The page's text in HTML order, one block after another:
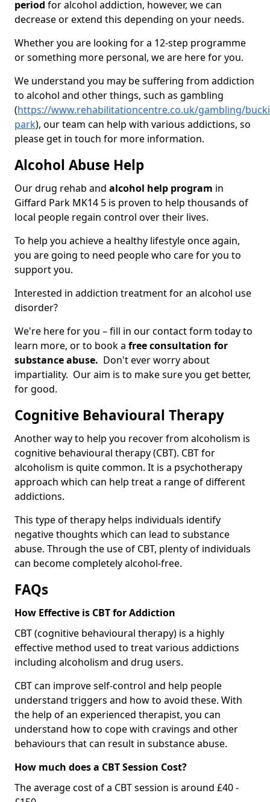
period for alcohol addiction, however, we can
decrease or extend this depending on your needs.
Whether you are looking for a 12-step programme
or something more personal, we are here for you.
We understand you may be suffering from addiction
to alcohol and other things, such as gambling
(https://www.rehabilitationcentre.co.uk/gambling/
park), our team can help with various addictions, so
please get in touch for more information.
Alcohol Abuse Help
Our drug rehab and alcohol help program in
Giffard Park MK14 5 is proven to help thousands of
local people regain control over their lives.
To help you achieve a healthy lifestyle once again,
you are going to need people who care for you to
support you.
Interested in addiction treatment for an alcohol use
disorder?
We're here for you – fill in our contact form today to
learn more, or to book a free consultation for
substance abuse. Don't ever worry about
impartiality. Our aim is to make sure you get better,
for good.
Cognitive Behavioural Therapy
Another way to help you recover from alcoholism is
cognitive behavioural therapy (CBT). CBT for
alcoholism is quite common. It is a psychotherapy
approach which can help treat a range of different
addictions.
This type of therapy helps individuals identify
negative thoughts which can lead to substance
abuse. Through the use of CBT, plenty of individuals
can become completely alcohol-free.
FAQs
How Effective is CBT for Addiction
CBT (cognitive behavioural therapy) is a highly
effective method used to treat various addictions
including alcoholism and drug users.
CBT can improve self-control and help people
understand triggers and how to avoid these. With
the help of an experienced therapist, you can
understand how to cope with cravings and other
behaviours that can result in substance abuse.
How much does a CBT Session Cost?
The average cost of a CBT session is around £40 -